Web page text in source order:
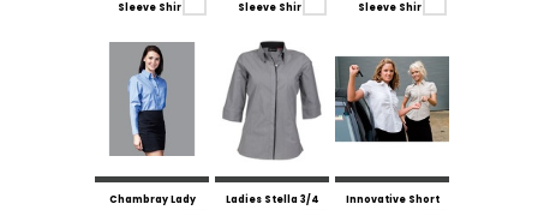
Sleeve Shirt
Sleeve Shirt
Sleeve Shirt
Chambray Lady
Ladies Stella 3/4
Innovative Short